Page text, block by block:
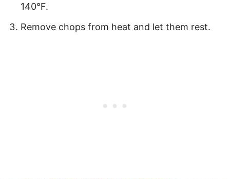
140°F.
Remove chops from heat and let them rest.